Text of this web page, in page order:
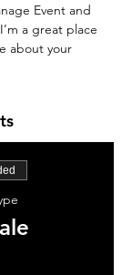
Event and
a great place
about your